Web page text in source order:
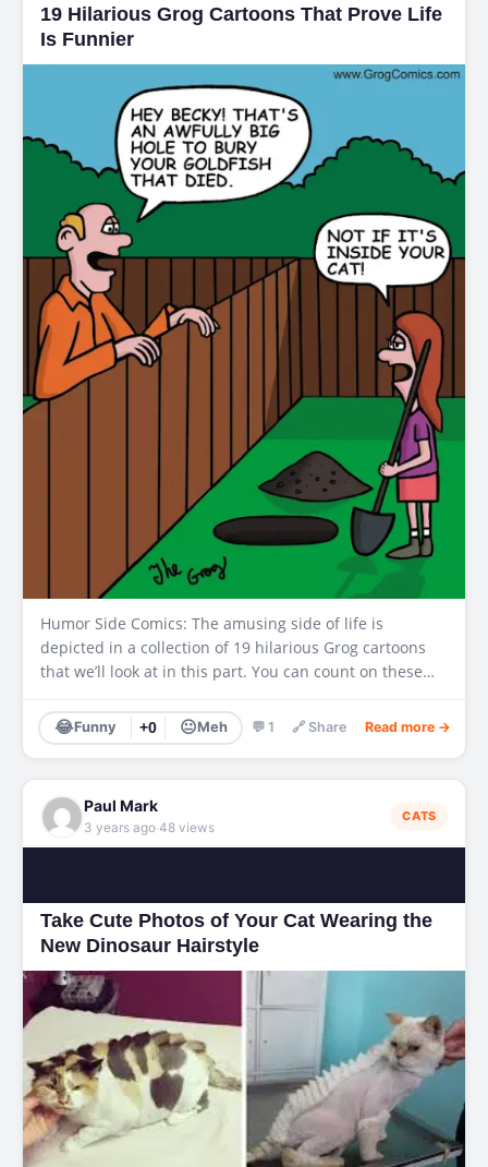
19 Hilarious Grog Cartoons That Prove Life
Is Funnier
Humor Side Comics: The amusing side of life is
depicted in a collection of 19 hilarious Grog cartoons
that we’ll look at in this part. You can count on these…
😂Funny +0 😐Meh 💬 1 🔗 Share Read more →
Paul Mark
3 years ago·48 views
CATS
Take Cute Photos of Your Cat Wearing the
New Dinosaur Hairstyle